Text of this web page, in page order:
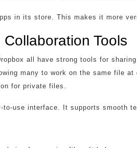
in its store. This makes it more
Tools
all have strong tools for
many to work on the same file at
for private files.
use interface. It supports smooth